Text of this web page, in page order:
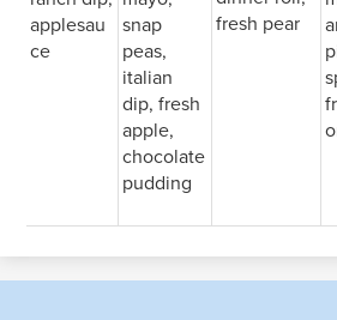
applesau
ce
snap
peas,
italian
dip, fresh
apple,
chocolate
pudding
fresh pear